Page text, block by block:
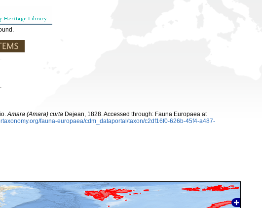
Amara (Amara) curta Dejean, 1828. Accessed through: Fauna Europaea at
fauna-europaea/cdm_dataportal/taxon/c2df16f0-626b-45f4-a487-